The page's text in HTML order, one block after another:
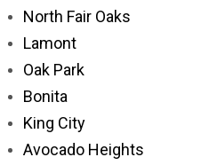
North Fair Oaks
Lamont
Oak Park
Bonita
King City
Avocado Heights